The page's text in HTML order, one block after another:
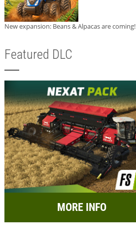
New expansion: Beans & Alpacas are coming!
Featured DLC
MORE INFO